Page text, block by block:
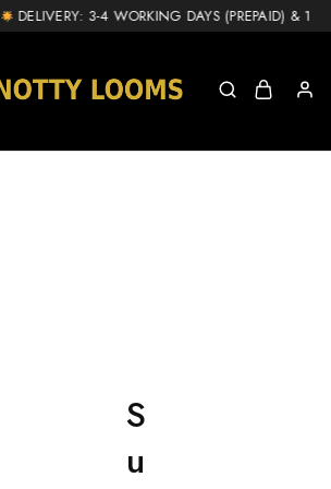
DELIVERY: 3-4 WORKING DAYS (PREPAID) & 1-2
S
u